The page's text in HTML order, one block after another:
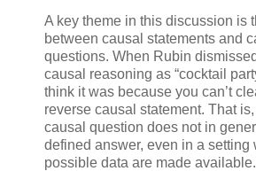
A key theme in this discussion is
between causal statements and
questions. When Rubin
causal reasoning as “cocktail party
think it was because you can’t
reverse causal statement. That
causal question does not in
defined answer, even in a setting
possible data are made